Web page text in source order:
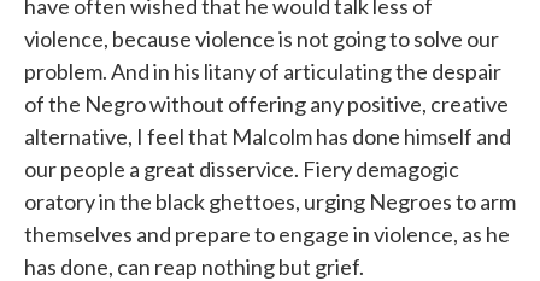
have often wished that he would talk less of
violence, because violence is not going to solve our
problem. And in his litany of articulating the despair
of the Negro without offering any positive, creative
alternative, I feel that Malcolm has done himself and
our people a great disservice. Fiery demagogic
oratory in the black ghettoes, urging Negroes to arm
themselves and prepare to engage in violence, as he
has done, can reap nothing but grief.